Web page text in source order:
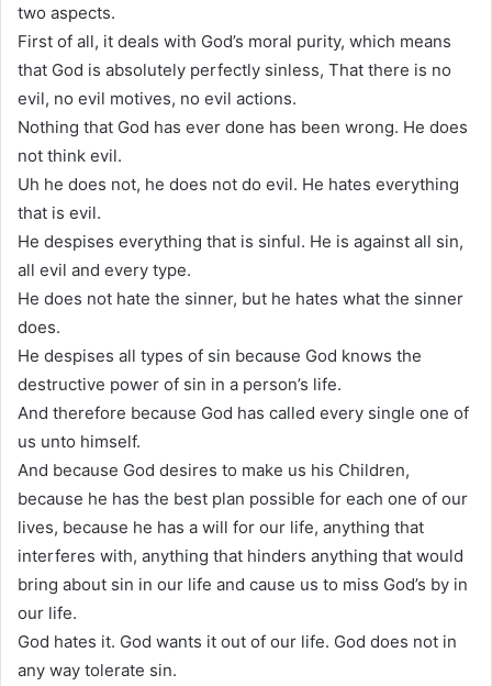
two aspects.
First of all, it deals with God’s moral purity, which means
that God is absolutely perfectly sinless, That there is no
evil, no evil motives, no evil actions.
Nothing that God has ever done has been wrong. He does
not think evil.
Uh he does not, he does not do evil. He hates everything
that is evil.
He despises everything that is sinful. He is against all sin,
all evil and every type.
He does not hate the sinner, but he hates what the sinner
does.
He despises all types of sin because God knows the
destructive power of sin in a person’s life.
And therefore because God has called every single one of
us unto himself.
And because God desires to make us his Children,
because he has the best plan possible for each one of our
lives, because he has a will for our life, anything that
interferes with, anything that hinders anything that would
bring about sin in our life and cause us to miss God’s by in
our life.
God hates it. God wants it out of our life. God does not in
any way tolerate sin.